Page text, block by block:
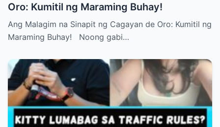
Oro: Kumitil ng Maraming Buhay!
Ang Malagim na Sinapit ng Cagayan de Oro: Kumitil ng
Maraming Buhay! Noong gabi…